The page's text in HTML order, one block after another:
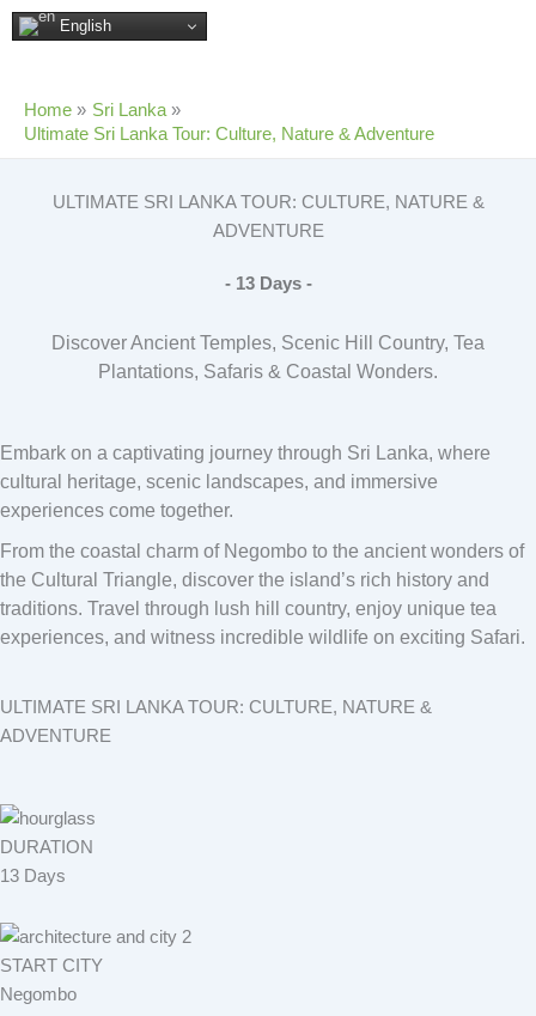
Skip
to
English
Home
Sri Lanka
Ultimate Sri Lanka Tour: Culture, Nature & Adventure
ULTIMATE SRI LANKA TOUR: CULTURE, NATURE &
ADVENTURE
- 13 Days -
Discover Ancient Temples, Scenic Hill Country, Tea
Plantations, Safaris & Coastal Wonders.
Embark on a captivating journey through Sri Lanka, where
cultural heritage, scenic landscapes, and immersive
experiences come together.
From the coastal charm of Negombo to the ancient wonders of
the Cultural Triangle, discover the island’s rich history and
traditions. Travel through lush hill country, enjoy unique tea
experiences, and witness incredible wildlife on exciting Safari.
ULTIMATE SRI LANKA TOUR: CULTURE, NATURE &
ADVENTURE
DURATION
13 Days
START CITY
Negombo